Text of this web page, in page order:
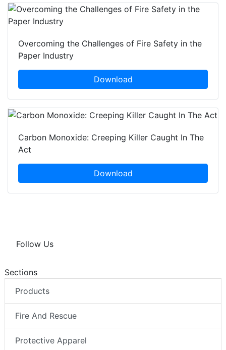
Overcoming the Challenges of Fire Safety in the
Paper Industry
Download
Carbon Monoxide: Creeping Killer Caught In The
Act
Download
Follow Us
Sections
Products
Fire And Rescue
Protective Apparel